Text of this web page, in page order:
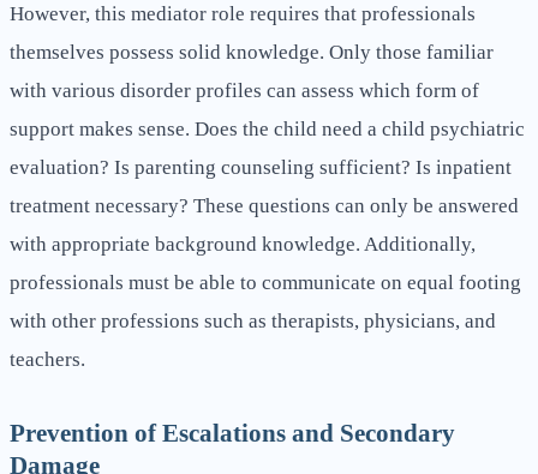
However, this mediator role requires that professionals
themselves possess solid knowledge. Only those familiar
with various disorder profiles can assess which form of
support makes sense. Does the child need a child psychiatric
evaluation? Is parenting counseling sufficient? Is inpatient
treatment necessary? These questions can only be answered
with appropriate background knowledge. Additionally,
professionals must be able to communicate on equal footing
with other professions such as therapists, physicians, and
teachers.
Prevention of Escalations and Secondary
Damage